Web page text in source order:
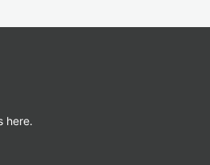
here.